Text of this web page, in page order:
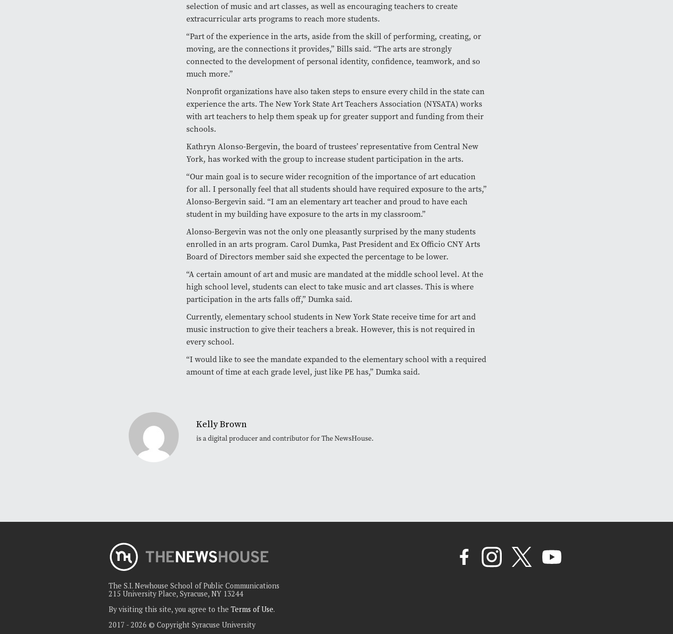
selection of music and art classes, as well as encouraging teachers to create
extracurricular arts programs to reach more students.
“Part of the experience in the arts, aside from the skill of performing, creating, or
moving, are the connections it provides,” Bills said. “The arts are strongly
connected to the development of personal identity, confidence, teamwork, and so
much more.”
Nonprofit organizations have also taken steps to ensure every child in the state can
experience the arts. The New York State Art Teachers Association (NYSATA) works
with art teachers to help them speak up for greater support and funding from their
schools.
Kathryn Alonso-Bergevin, the board of trustees’ representative from Central New
York, has worked with the group to increase student participation in the arts.
“Our main goal is to secure wider recognition of the importance of art education
for all. I personally feel that all students should have required exposure to the arts,”
Alonso-Bergevin said. “I am an elementary art teacher and proud to have each
student in my building have exposure to the arts in my classroom.”
Alonso-Bergevin was not the only one pleasantly surprised by the many students
enrolled in an arts program. Carol Dumka, Past President and Ex Officio CNY Arts
Board of Directors member said she expected the percentage to be lower.
“A certain amount of art and music are mandated at the middle school level. At the
high school level, students can elect to take music and art classes. This is where
participation in the arts falls off,” Dumka said.
Currently, elementary school students in New York State receive time for art and
music instruction to give their teachers a break. However, this is not required in
every school.
“I would like to see the mandate expanded to the elementary school with a required
amount of time at each grade level, just like PE has,” Dumka said.
Kelly Brown
is a digital producer and contributor for The NewsHouse.
The S.I. Newhouse School of Public Communications
215 University Place, Syracuse, NY 13244
By visiting this site, you agree to the Terms of Use.
2017 - 2026 © Copyright Syracuse University